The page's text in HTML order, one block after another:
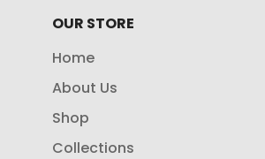
OUR STORE
Home
About Us
Shop
Collections